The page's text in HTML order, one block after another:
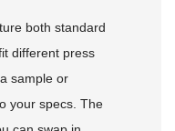
both standard
different press
sample or
your specs. The